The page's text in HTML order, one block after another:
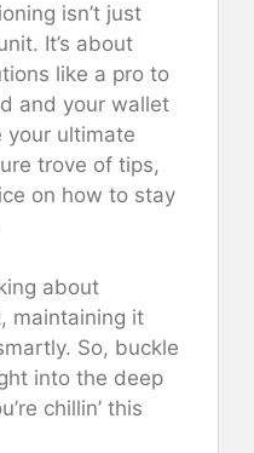
isn’t just
It’s about
like a pro to
and your wallet
your ultimate
trove of tips,
on how to stay
about
maintaining it
So, buckle
into the deep
chillin’ this